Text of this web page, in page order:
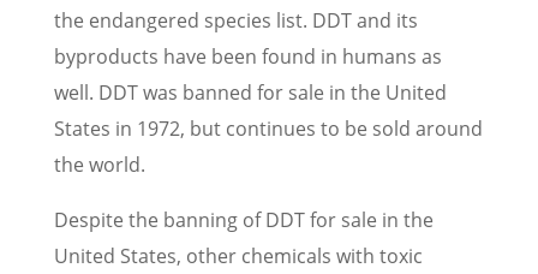
the endangered species list. DDT and its
byproducts have been found in humans as
well. DDT was banned for sale in the United
States in 1972, but continues to be sold around
the world.
Despite the banning of DDT for sale in the
United States, other chemicals with toxic